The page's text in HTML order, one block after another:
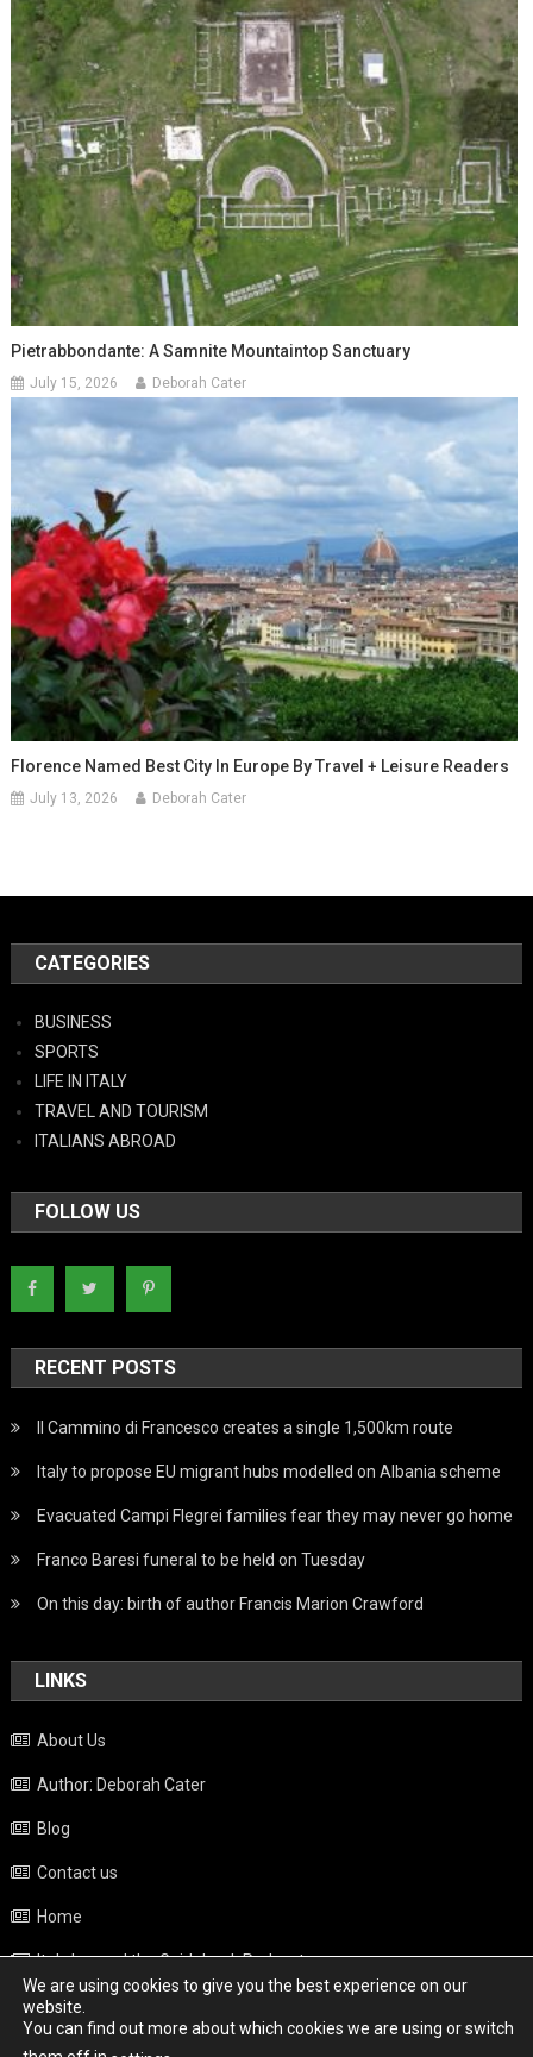
Pietrabbondante: A Samnite Mountaintop Sanctuary
July 15, 2026 Deborah Cater
Florence Named Best City In Europe By Travel + Leisure Readers
July 13, 2026 Deborah Cater
CATEGORIES
BUSINESS
SPORTS
LIFE IN ITALY
TRAVEL AND TOURISM
ITALIANS ABROAD
FOLLOW US
RECENT POSTS
Il Cammino di Francesco creates a single 1,500km route
Italy to propose EU migrant hubs modelled on Albania scheme
Evacuated Campi Flegrei families fear they may never go home
Franco Baresi funeral to be held on Tuesday
On this day: birth of author Francis Marion Crawford
LINKS
About Us
Author: Deborah Cater
Blog
Contact us
Home
Italy beyond the Guidebook Podcast
Privacy Policy
Weather
We are using cookies to give you the best experience on our
website.
You can find out more about which cookies we are using or switch